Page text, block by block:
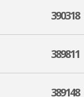
390318
389811
389148